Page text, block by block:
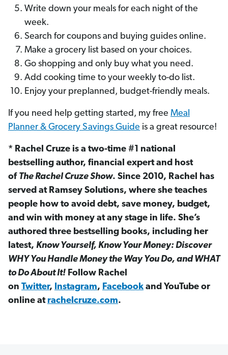
Write down your meals for each night of the
week.
Search for coupons and buying guides online.
Make a grocery list based on your choices.
Go shopping and only buy what you need.
Add cooking time to your weekly to-do list.
Enjoy your preplanned, budget-friendly meals.
If you need help getting started, my free Meal
Planner & Grocery Savings Guide is a great resource!
* Rachel Cruze is a two-time #1 national
bestselling author, financial expert and host
of The Rachel Cruze Show. Since 2010, Rachel has
served at Ramsey Solutions, where she teaches
people how to avoid debt, save money, budget,
and win with money at any stage in life. She’s
authored three bestselling books, including her
latest, Know Yourself, Know Your Money: Discover
WHY You Handle Money the Way You Do, and WHAT
to Do About It! Follow Rachel
on Twitter, Instagram, Facebook and YouTube or
online at rachelcruze.com.